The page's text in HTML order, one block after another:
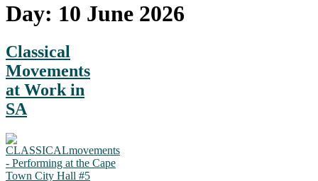
Day: 10 June 2026
Classical
Movements
at Work in
SA